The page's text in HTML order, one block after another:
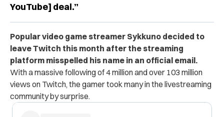
YouTube] deal.”
Popular video game streamer Sykkuno decided to
leave Twitch this month after the streaming
platform misspelled his name in an official email.
With a massive following of 4 million and over 103 million
views on Twitch, the gamer took many in the livestreaming
community by surprise.